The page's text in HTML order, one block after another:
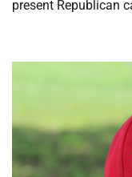
present Republican